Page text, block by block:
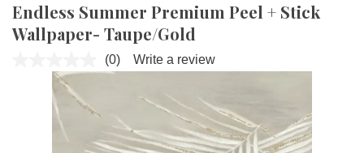
Endless Summer Premium Peel + Stick
Wallpaper- Taupe/Gold
No
rating
page
link.
(0) Write a review